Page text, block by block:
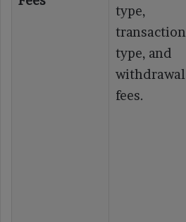
type,
transaction
type, and
withdrawal
fees.